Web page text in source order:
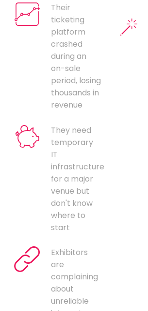
Their
ticketing
platform
crashed
during an
on-sale
period, losing
thousands in
revenue
They need
temporary
IT
infrastructure
for a major
venue but
don't know
where to
start
Exhibitors
are
complaining
about
unreliable